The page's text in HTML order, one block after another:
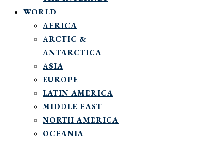
WORLD
AFRICA
ARCTIC &
ANTARCTICA
ASIA
EUROPE
LATIN AMERICA
MIDDLE EAST
NORTH AMERICA
OCEANIA